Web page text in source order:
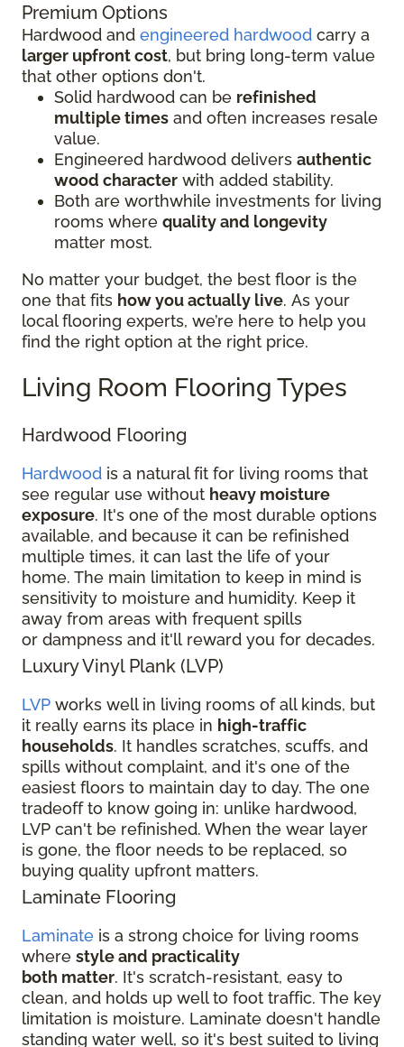
Premium Options
Hardwood and engineered hardwood carry a
larger upfront cost, but bring long-term value
that other options don't.
Solid hardwood can be refinished
multiple times and often increases resale
value.
Engineered hardwood delivers authentic
wood character with added stability.
Both are worthwhile investments for living
rooms where quality and longevity
matter most.
No matter your budget, the best floor is the
one that fits how you actually live. As your
local flooring experts, we’re here to help you
find the right option at the right price.
Living Room Flooring Types
Hardwood Flooring
Hardwood is a natural fit for living rooms that
see regular use without heavy moisture
exposure. It's one of the most durable options
available, and because it can be refinished
multiple times, it can last the life of your
home. The main limitation to keep in mind is
sensitivity to moisture and humidity. Keep it
away from areas with frequent spills
or dampness and it'll reward you for decades.
Luxury Vinyl Plank (LVP)
LVP works well in living rooms of all kinds, but
it really earns its place in high-traffic
households. It handles scratches, scuffs, and
spills without complaint, and it's one of the
easiest floors to maintain day to day. The one
tradeoff to know going in: unlike hardwood,
LVP can't be refinished. When the wear layer
is gone, the floor needs to be replaced, so
buying quality upfront matters.
Laminate Flooring
Laminate is a strong choice for living rooms
where style and practicality
both matter. It's scratch-resistant, easy to
clean, and holds up well to foot traffic. The key
limitation is moisture. Laminate doesn't handle
standing water well, so it's best suited to living